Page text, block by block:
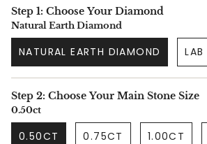
Step 1: Choose Your Diamond
Natural Earth Diamond
NATURAL EARTH DIAMOND
Step 2: Choose Your Main Stone Size
0.50ct
0.50CT 0.75CT 1.00CT